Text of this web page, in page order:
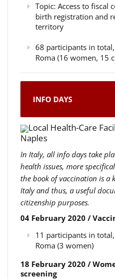
Topic: Access to fiscal
birth registration and
territory
68 participants in
Roma (16 women, 15
INFO DAYS
Local Health-Care
Naples
In Italy, all info days take
health issues, more
the book of vaccination is a
Italy and thus, a useful
citizenship purposes.
04 February 2020 /
11 participants in
Roma (3 women)
18 February 2020 /
screening